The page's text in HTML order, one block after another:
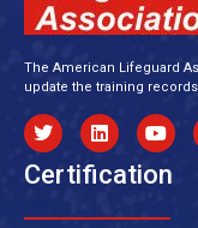
The American Lifeguard
update the training
Certification